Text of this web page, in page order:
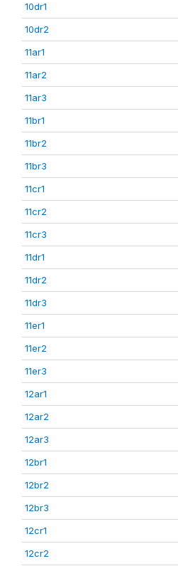
10dr1
10dr2
11ar1
11ar2
11ar3
11br1
11br2
11br3
11cr1
11cr2
11cr3
11dr1
11dr2
11dr3
11er1
11er2
11er3
12ar1
12ar2
12ar3
12br1
12br2
12br3
12cr1
12cr2